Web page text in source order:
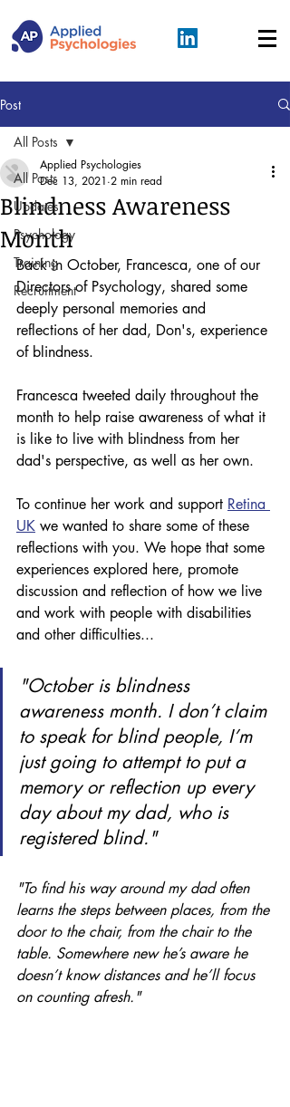
Post
All Posts
Updates
Psychology
Training
Recruitment
All Posts
Blindness Awareness
Month
Applied Psychologies
Dec 13, 2021 2 min read
Back in October, Francesca, one of our
Directors of Psychology, shared some
deeply personal memories and
reflections of her dad, Don's, experience
of blindness.
Francesca tweeted daily throughout the
month to help raise awareness of what it
is like to live with blindness from her
dad's perspective, as well as her own.
To continue her work and support Retina
UK we wanted to share some of these
reflections with you. We hope that some
experiences explored here, promote
discussion and reflection of how we live
and work with people with disabilities
and other difficulties...
"October is blindness
awareness month. I don’t claim
to speak for blind people, I’m
just going to attempt to put a
memory or reflection up every
day about my dad, who is
registered blind."
"To find his way around my dad often
learns the steps between places, from the
door to the chair, from the chair to the
table. Somewhere new he’s aware he
doesn’t know distances and he’ll focus
on counting afresh."